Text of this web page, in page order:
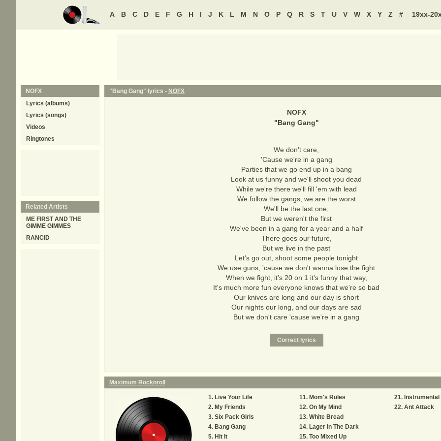
A B C D E F G H I J K L M N O P Q R S T U V W X Y Z # 19xx-
"Bang Gang" lyrics - NOFX
NOFX
"Bang Gang"
We don't care,
'Cause we're in a gang
Parties that we go end up in a bang
Look at us funny and we'll shoot you dead
While we're there we'll fill 'em with lead
We follow the gangs, we are the worst
We'll be the last one,
But we weren't the first
We've been in a gang for a year and a half
There goes our future,
But we live in the past
Let's go out, shoot some people tonight
We use guns, 'cause we don't wanna lose the fight
When we fight, it's 20 on 1 it's funny that way,
It's much more fun everyone knows that we're so bad
Our knives are long and our day is short
Our nights our long, and our days are sad
But we don't care 'cause we're in a gang
Maximum Rocknroll
Live Your Life
My Friends
Six Pack Girls
Bang Gang
Hit It
Mom's Rules
On My Mind
White Bread
Lager In The Dark
Too Mixed Up
Instrumental
Ant Attack
NOFX
Lyrics (albums)
Lyrics (songs)
Videos
Ringtones
Related Artists
ME FIRST AND THE
GIMME GIMMES
RANCID